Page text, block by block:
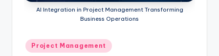
AI Integration in Project Management Transforming
Business Operations
Posted
in
Project Management